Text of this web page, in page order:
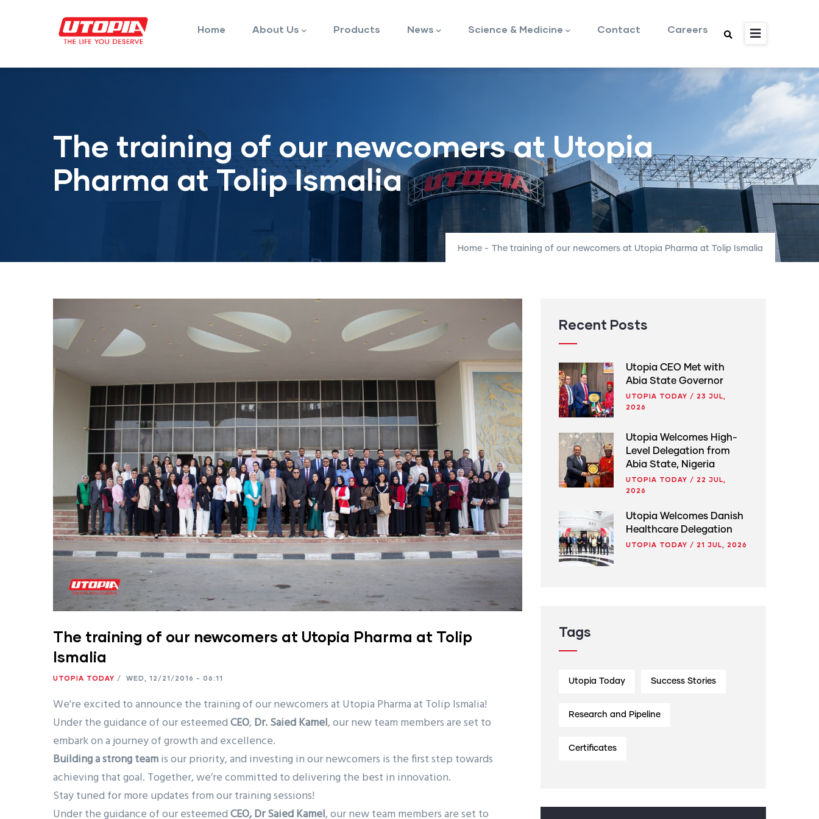
content
navigation
Home About Us Products News Science & Medicine Contact Careers
The training of our newcomers at Utopia
Pharma at Tolip Ismalia
Home - The training of our newcomers at Utopia Pharma at Tolip Ismalia
The training of our newcomers at Utopia Pharma at Tolip
Ismalia
UTOPIA TODAY / WED, 12/21/2016 - 06:11
We're excited to announce the training of our newcomers at Utopia Pharma at Tolip Ismalia!
Under the guidance of our esteemedCEO, Dr. Saied Kamel, our new team members are set to
embark on a journey of growth and excellence.
Building a strong teamis our priority, and investing in our newcomers is the first step towards
achieving that goal. Together, we’re committed to delivering the best in innovation.
Stay tuned for more updates from our training sessions!
Under the guidance of our esteemedCEO, Dr Saied Kamel, our new team members are set to
Recent Posts
Utopia CEO Met with
Abia State Governor
UTOPIA TODAY / 23 JUL,
2026
Utopia Welcomes High-
Level Delegation from
Abia State, Nigeria
UTOPIA TODAY / 22 JUL,
2026
Utopia Welcomes Danish
Healthcare Delegation
UTOPIA TODAY / 21 JUL, 2026
Tags
Utopia Today Success Stories
Research and Pipeline
Certificates